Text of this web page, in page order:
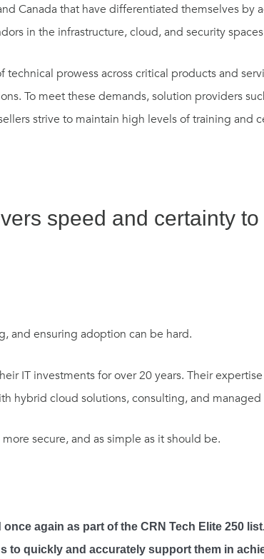
Canada that have differentiated themselves
in the infrastructure, cloud, and security
prowess across critical products and
To meet these demands, solution providers
strive to maintain high levels of training and
speed and certainty
and ensuring adoption can be hard.
IT investments for over 20 years. Their
hybrid cloud solutions, consulting, and managed
secure, and as simple as it should be.
again as part of the CRN Tech Elite 250
quickly and accurately support them in